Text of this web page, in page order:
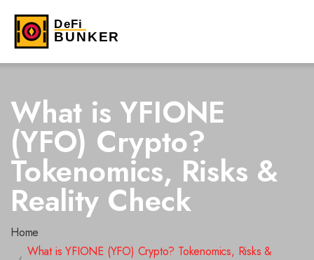
What is YFIONE
(YFO) Crypto?
Tokenomics, Risks &
Reality Check
Home
What is YFIONE (YFO) Crypto? Tokenomics, Risks &